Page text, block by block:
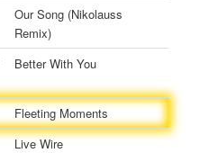
Our Song (Nikolauss
Remix)
Better With You
Fleeting Moments
Live Wire